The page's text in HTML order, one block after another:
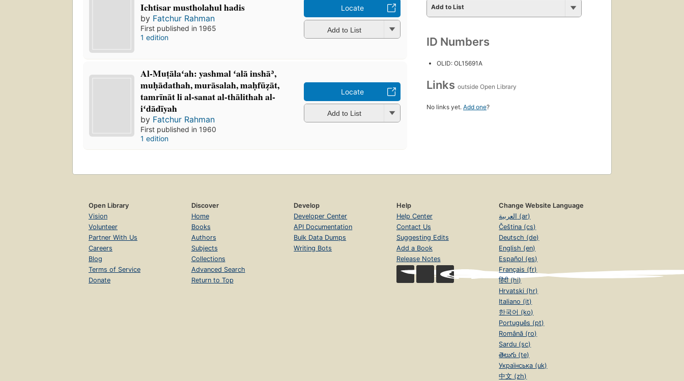
Ichtisar mustholahul hadis
by Fatchur Rahman
First published in 1965
1 edition
Locate
Add to List
Al-Muṭālaʻah: yashmal ʻalā inshāʾ,
muḥādathah, murāsalah, maḥfūẓāt,
tamrīnāt li al-sanat al-thālithah al-
iʻdādīyah
by Fatchur Rahman
First published in 1960
1 edition
Locate
Add to List
Add to List
ID Numbers
OLID: OL15691A
Links outside Open Library
No links yet. Add one?
Open Library
Vision
Volunteer
Partner With Us
Careers
Blog
Terms of Service
Donate
Discover
Home
Books
Authors
Subjects
Collections
Advanced Search
Return to Top
Develop
Developer Center
API Documentation
Bulk Data Dumps
Writing Bots
Help
Help Center
Contact Us
Suggesting Edits
Add a Book
Release Notes
Change Website Language
العربية (ar)
Čeština (cs)
Deutsch (de)
English (en)
Español (es)
Français (fr)
हिंदी (hi)
Hrvatski (hr)
Italiano (it)
한국어 (ko)
Português (pt)
Română (ro)
Sardu (sc)
తెలుగు (te)
Українська (uk)
中文 (zh)